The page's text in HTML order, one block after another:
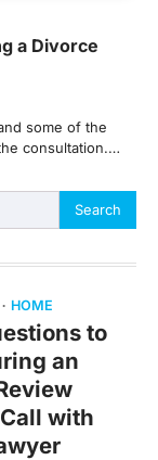
a Divorce
some of the
consultation.…
HOME
to
an
with